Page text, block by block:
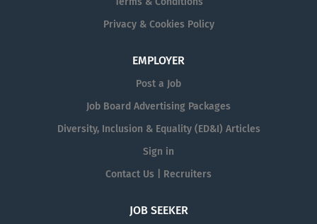
Privacy & Cookies Policy
EMPLOYER
Post a Job
Job Board Advertising Packages
Diversity, Inclusion & Equality (ED&I) Articles
Sign in
Contact Us | Recruiters
JOB SEEKER